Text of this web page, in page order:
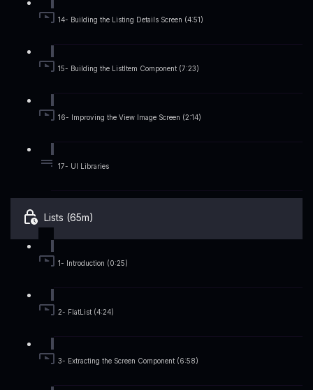
14- Building the Listing Details Screen (4:51)
15- Building the ListItem Component (7:23)
16- Improving the View Image Screen (2:14)
17- UI Libraries
Lists (65m)
1- Introduction (0:25)
2- FlatList (4:24)
3- Extracting the Screen Component (6:58)